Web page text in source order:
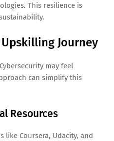
This resilience is
Journey
may feel
can simplify this
Resources
like Coursera, Udacity, and